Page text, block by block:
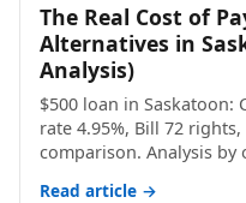
The Real Cost of
Alternatives in
Analysis)
$500 loan in Saskatoon:
rate 4.95%, Bill 72
comparison. Analysis by
Read article →